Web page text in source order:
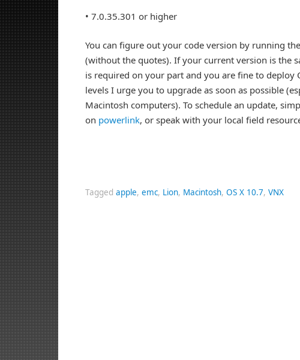
• 7.0.35.301 or higher
You can figure out your code version by running
(without the quotes). If your current version is the
is required on your part and you are fine to
levels I urge you to upgrade as soon as possible
Macintosh computers). To schedule an update,
on powerlink, or speak with your local field
Tagged apple, emc, Lion, Macintosh, OS X 10.7, VNX